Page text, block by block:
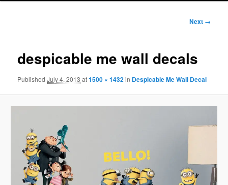
content
Image
Next →
despicable me wall decals
PublishedJuly 4, 2013 at1500 × 1432in Despicable Me Wall Decal